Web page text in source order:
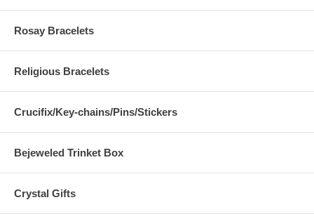
Rosay Bracelets
Religious Bracelets
Crucifix/Key-chains/Pins/Stickers
Bejeweled Trinket Box
Crystal Gifts